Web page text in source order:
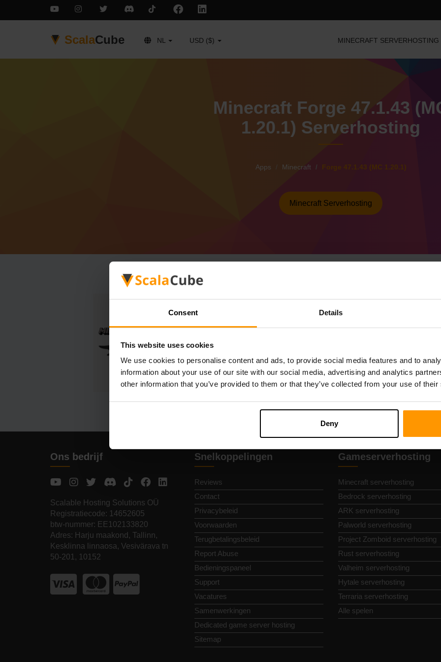
Consent Details
This website uses cookies
We use cookies to personalise content and ads, to provide social media features and to
information about your use of our site with our social media, advertising and analytics
other information that you’ve provided to them or that they’ve collected from your use of
Deny
ScalaCube NL USD ($) MINECRAFT SERVERHOSTING
Minecraft Forge 47.1.43
1.20.1) Serverhosting
Apps Minecraft Forge 47.1.43 (MC 1.20.1)
Minecraft Serverhosting
Hoe host je een
1.20.1) server
→ Gameservers → Gameserver
Speel en geniet van je server!
Ons bedrijf
Scalable Hosting Solutions OÜ
Registratiecode: 14652605
btw-nummer: EE102133820
Adres: Harju maakond, Tallinn,
Kesklinna linnaosa, Vesivärava tn
50-201, 10152
Snelkoppelingen
Reviews
Contact
Privacybeleid
Voorwaarden
Terugbetalingsbeleid
Report Abuse
Bedieningspaneel
Support
Vacatures
Samenwerkingen
Dedicated game server hosting
Sitemap
Gameserverhosting
Minecraft serverhosting
Bedrock serverhosting
ARK serverhosting
Palworld serverhosting
Project Zomboid serverhosting
Rust serverhosting
Valheim serverhosting
Hytale serverhosting
Terraria serverhosting
Alle spelen